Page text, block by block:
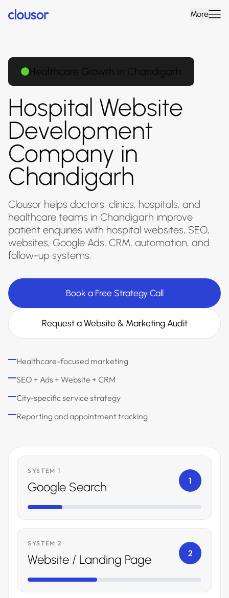
More
Healthcare Growth in Chandigarh
Hospital Website
Development
Company in
Chandigarh
Clousor helps doctors, clinics, hospitals, and
healthcare teams in Chandigarh improve
patient enquiries with hospital websites, SEO,
websites, Google Ads, CRM, automation, and
follow-up systems.
Book a Free Strategy Call
Request a Website & Marketing Audit
Healthcare-focused marketing
SEO + Ads + Website + CRM
City-specific service strategy
Reporting and appointment tracking
SYSTEM 1
Google Search 1
SYSTEM 2
Website / Landing Page 2